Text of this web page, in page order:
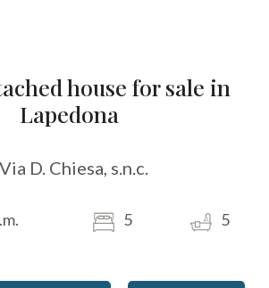
house for sale in
Lapedona
D. Chiesa, s.n.c.
5 5